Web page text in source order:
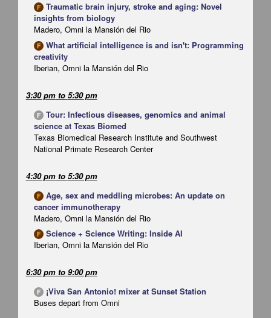
F Traumatic brain injury, stroke and aging: Novel
insights from biology
Madero, Omni la Mansión del Rio
F What artificial intelligence is and isn't: Programming
creativity
Iberian, Omni la Mansión del Rio
3:30 pmto 5:30 pm
F Tour: Infectious diseases, genomics and animal
science at Texas Biomed
Texas Biomedical Research Institute and Southwest
National Primate Research Center
4:30 pmto 5:30 pm
F Age, sex and meddling microbes: An update on
cancer immunotherapy
Madero, Omni la Mansión del Rio
F Science + Science Writing: Inside AI
Iberian, Omni la Mansión del Rio
6:30 pmto 9:00 pm
F
¡Viva San Antonio! mixer at Sunset Station
Buses depart from Omni